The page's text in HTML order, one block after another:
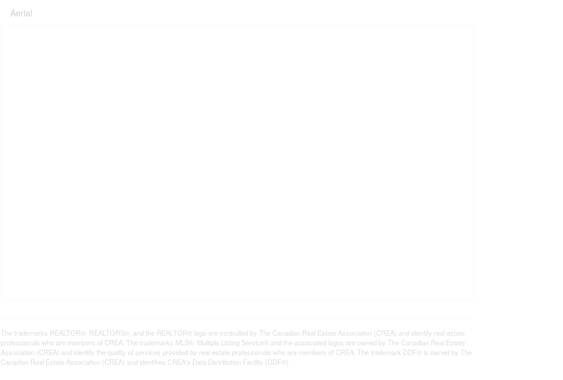
Aerial
The trademarks REALTOR®, REALTORS®, and the REALTOR® logo are controlled by The Canadian Real Estate Association (CREA) and identify real estate
professionals who are members of CREA. The trademarks MLS®, Multiple Listing Service® and the associated logos are owned by The Canadian Real Estate
Association (CREA) and identify the quality of services provided by real estate professionals who are members of CREA. The trademark DDF® is owned by The
Canadian Real Estate Association (CREA) and identifies CREA's Data Distribution Facility (DDF®)